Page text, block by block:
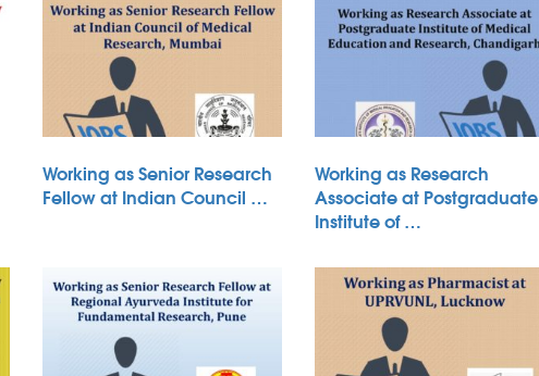
Working as Senior Research
Fellow at Indian Council …
Working as Research
Associate at Postgraduate
Institute of …